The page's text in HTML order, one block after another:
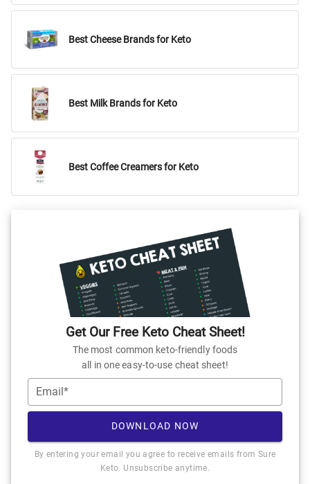
Best Cheese Brands for Keto
Best Milk Brands for Keto
Best Coffee Creamers for Keto
Get Our Free Keto Cheat Sheet!
The most common keto-friendly foods
all in one easy-to-use cheat sheet!
Email*
DOWNLOAD NOW
By entering your email you agree to receive emails from Sure
Keto. Unsubscribe anytime.